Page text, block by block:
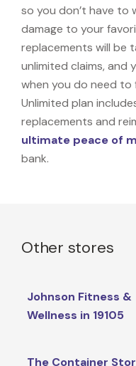
so you don’t have
damage to your
replacements will be
unlimited claims, and
when you do need to
Unlimited plan
replacements and
ultimate peace of
bank.
Other stores
Johnson Fitness &
Wellness in 19105
The Container